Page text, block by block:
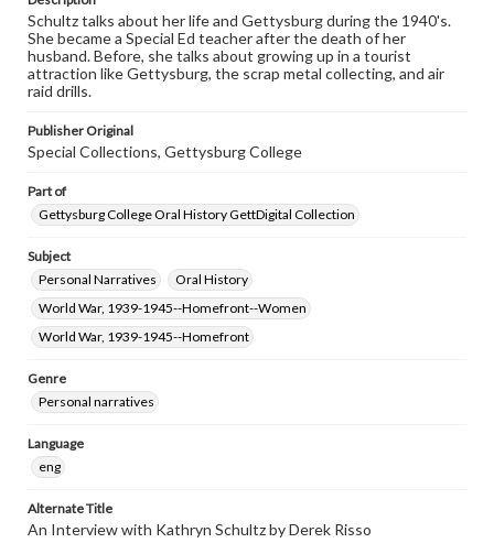
Schultz talks about her life and Gettysburg during the 1940's.
She became a Special Ed teacher after the death of her
husband. Before, she talks about growing up in a tourist
attraction like Gettysburg, the scrap metal collecting, and air
raid drills.
Publisher Original
Special Collections, Gettysburg College
Part of
Gettysburg College Oral History GettDigital Collection
Subject
Personal Narratives
Oral History
World War, 1939-1945--Homefront--Women
World War, 1939-1945--Homefront
Genre
Personal narratives
Language
eng
Alternate Title
An Interview with Kathryn Schultz by Derek Risso